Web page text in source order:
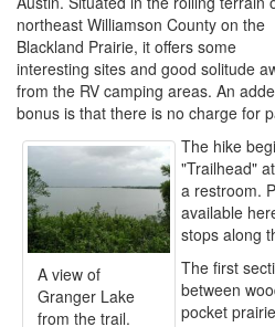
northeast Williamson County on the
Blackland Prairie, it offers some
interesting sites and good solitude
from the RV camping areas. An
bonus is that there is no charge for
A view of
Granger Lake
from the trail.
The hike
"Trailhead"
a restroom.
available
stops along
The first
between
pocket